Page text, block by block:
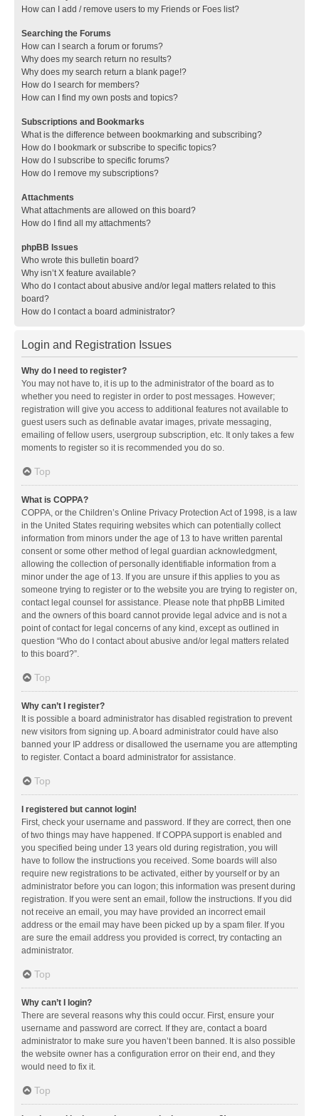
How can I add / remove users to my Friends or Foes list?
Searching the Forums
How can I search a forum or forums?
Why does my search return no results?
Why does my search return a blank page!?
How do I search for members?
How can I find my own posts and topics?
Subscriptions and Bookmarks
What is the difference between bookmarking and subscribing?
How do I bookmark or subscribe to specific topics?
How do I subscribe to specific forums?
How do I remove my subscriptions?
Attachments
What attachments are allowed on this board?
How do I find all my attachments?
phpBB Issues
Who wrote this bulletin board?
Why isn’t X feature available?
Who do I contact about abusive and/or legal matters related to this
board?
How do I contact a board administrator?
Login and Registration Issues
Why do I need to register?
You may not have to, it is up to the administrator of the board as to
whether you need to register in order to post messages. However;
registration will give you access to additional features not available to
guest users such as definable avatar images, private messaging,
emailing of fellow users, usergroup subscription, etc. It only takes a few
moments to register so it is recommended you do so.
Top
What is COPPA?
COPPA, or the Children’s Online Privacy Protection Act of 1998, is a law
in the United States requiring websites which can potentially collect
information from minors under the age of 13 to have written parental
consent or some other method of legal guardian acknowledgment,
allowing the collection of personally identifiable information from a
minor under the age of 13. If you are unsure if this applies to you as
someone trying to register or to the website you are trying to register on,
contact legal counsel for assistance. Please note that phpBB Limited
and the owners of this board cannot provide legal advice and is not a
point of contact for legal concerns of any kind, except as outlined in
question “Who do I contact about abusive and/or legal matters related
to this board?”.
Top
Why can’t I register?
It is possible a board administrator has disabled registration to prevent
new visitors from signing up. A board administrator could have also
banned your IP address or disallowed the username you are attempting
to register. Contact a board administrator for assistance.
Top
I registered but cannot login!
First, check your username and password. If they are correct, then one
of two things may have happened. If COPPA support is enabled and
you specified being under 13 years old during registration, you will
have to follow the instructions you received. Some boards will also
require new registrations to be activated, either by yourself or by an
administrator before you can logon; this information was present during
registration. If you were sent an email, follow the instructions. If you did
not receive an email, you may have provided an incorrect email
address or the email may have been picked up by a spam filer. If you
are sure the email address you provided is correct, try contacting an
administrator.
Top
Why can’t I login?
There are several reasons why this could occur. First, ensure your
username and password are correct. If they are, contact a board
administrator to make sure you haven’t been banned. It is also possible
the website owner has a configuration error on their end, and they
would need to fix it.
Top